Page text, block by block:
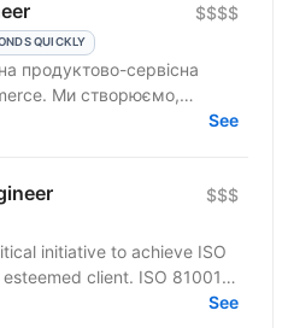
QUICKLY
$$$$
продуктово-сервісна
Ми створюємо,
онлайн-бізнесами
See
$$$
initiative to achieve ISO
client. ISO 81001 is
informatics,...
See